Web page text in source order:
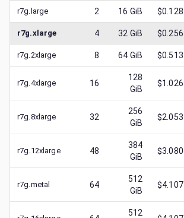
r7g.large 2 16 GiB
r7g.xlarge 4 32 GiB
r7g.2xlarge 8 64 GiB
r7g.4xlarge 16
128
GiB
r7g.8xlarge 32
256
GiB
r7g.12xlarge 48
384
GiB
r7g.metal 64
512
GiB
512